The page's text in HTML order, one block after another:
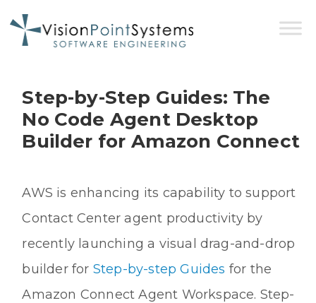
Step-by-Step Guides: The
No Code Agent Desktop
Builder for Amazon Connect
AWS is enhancing its capability to support
Contact Center agent productivity by
recently launching a visual drag-and-drop
builder for Step-by-step Guides for the
Amazon Connect Agent Workspace. Step-